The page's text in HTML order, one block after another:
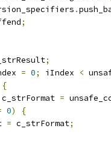
.
;
;
= 0; iIndex <
{
=
0)
{
= c_strFormat;